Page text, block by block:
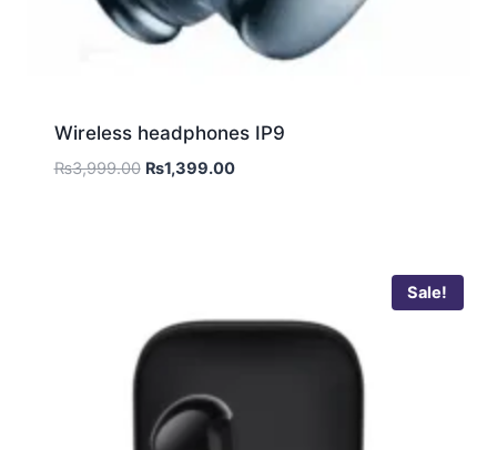
Wireless headphones IP9
₨3,999.00 ₨1,399.00
Sale!